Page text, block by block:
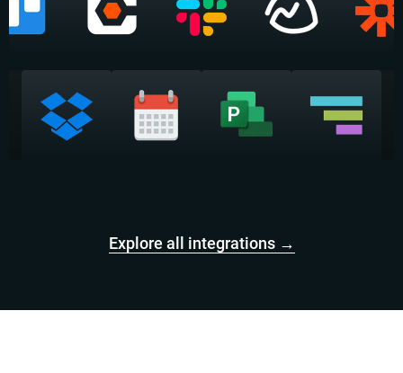
Explore all integrations →